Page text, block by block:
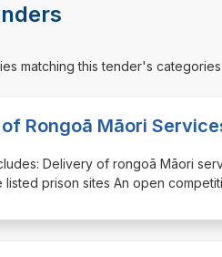
matching this tender's
Rongoā Māori
Delivery of rongoā Māori
listed prison sites An open